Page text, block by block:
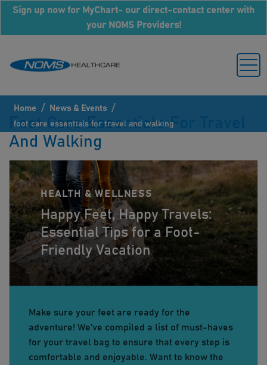
Sign up now for MyChart- our direct-contact center with
your NOMS Providers!
Home / News & Events /
foot care essentials for travel and walking
Foot Care Essentials For Travel
And Walking
HEALTH & WELLNESS
Happy Feet, Happy Travels:
Essential Tips for a Foot-
Friendly Vacation
Make sure your feet are ready for the
adventure! We’ve compiled a list of must-haves
for your travel bag to ensure that every step is
comfortable and enjoyable. Want to know the